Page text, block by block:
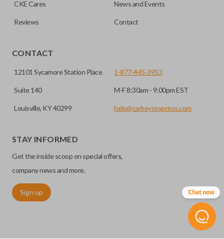
CKE Cares News and Events
Reviews Contact
CONTACT
12101 Sycamore Station Place
Suite 140
Louisville, KY 40299
1-877-445-3953
M-F 8:30am - 9:00pm EST
help@carkeysexpress.com
STAY INFORMED
Get the inside scoop on special offers,
company news and more.
Sign up Chat now